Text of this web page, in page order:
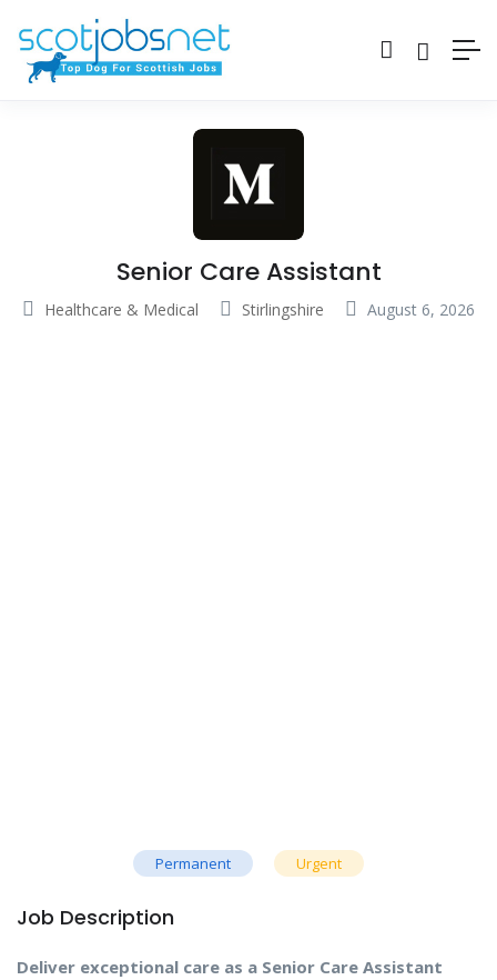
Senior Care Assistant
Healthcare & Medical Stirlingshire August 6, 2026
Permanent Urgent
Job Description
Deliver exceptional care as a Senior Care Assistant